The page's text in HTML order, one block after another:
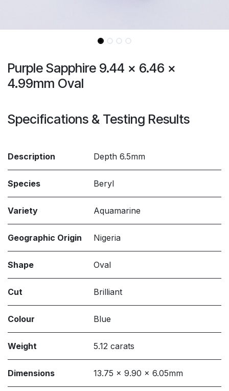
Purple Sapphire 9.44 x 6.46 x
4.99mm Oval
Specifications & Testing Results
Description Depth 6.5mm
Species Beryl
Variety Aquamarine
Geographic Origin Nigeria
Shape Oval
Cut Brilliant
Colour Blue
Weight 5.12 carats
Dimensions 13.75 x 9.90 x 6.05mm